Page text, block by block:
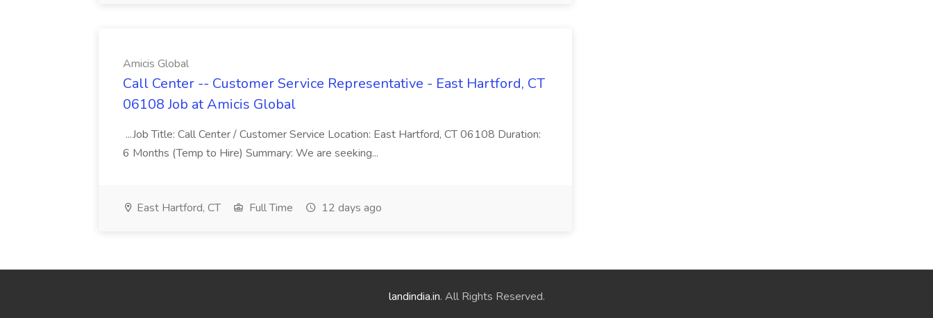
Amicis Global
Call Center -- Customer Service Representative - East Hartford, CT
06108 Job at Amicis Global
...Job Title: Call Center / Customer Service Location: East Hartford, CT 06108 Duration:
6 Months (Temp to Hire) Summary: We are seeking...
East Hartford, CT Full Time 12 days ago
landindia.in. All Rights Reserved.